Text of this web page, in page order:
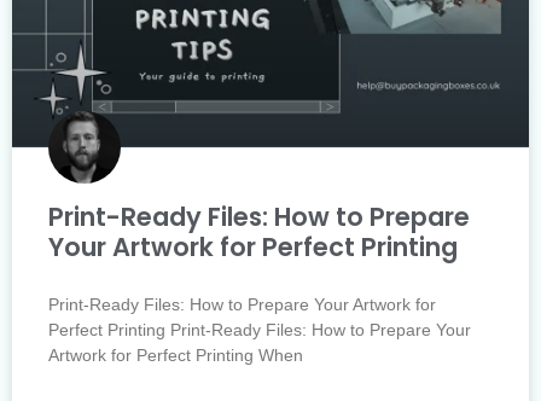
Print-Ready Files: How to Prepare
Your Artwork for Perfect Printing
Print-Ready Files: How to Prepare Your Artwork for
Perfect Printing Print-Ready Files: How to Prepare Your
Artwork for Perfect Printing When